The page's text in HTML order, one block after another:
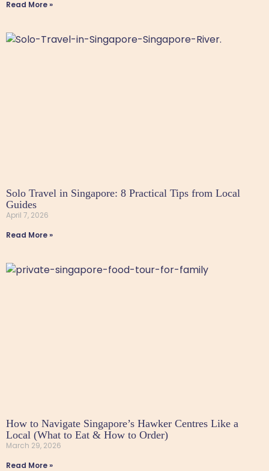
Read More »
Solo Travel in Singapore: 8 Practical Tips from Local
Guides
April 7, 2026
Read More »
How to Navigate Singapore’s Hawker Centres Like a
Local (What to Eat & How to Order)
March 29, 2026
Read More »